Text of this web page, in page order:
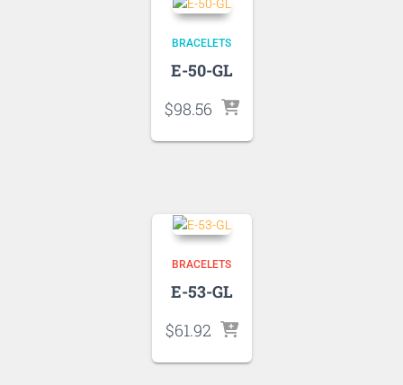
BRACELETS
E-50-GL
$98.56
BRACELETS
E-53-GL
$61.92